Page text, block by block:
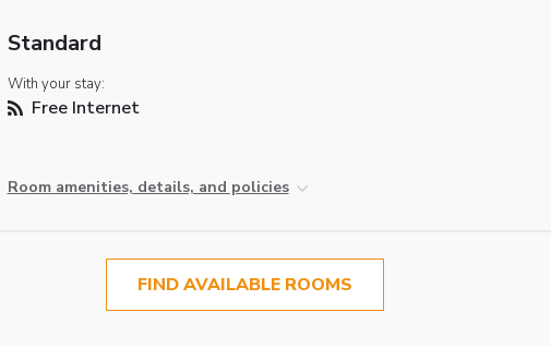
Standard
With your stay:
Free Internet
Room amenities, details, and policies
FIND AVAILABLE ROOMS